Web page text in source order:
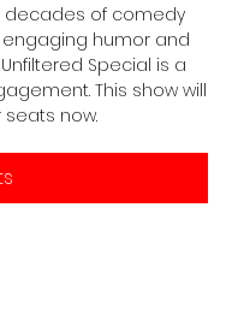
decades of comedy
engaging humor and
Special is a
This show will
seats now.